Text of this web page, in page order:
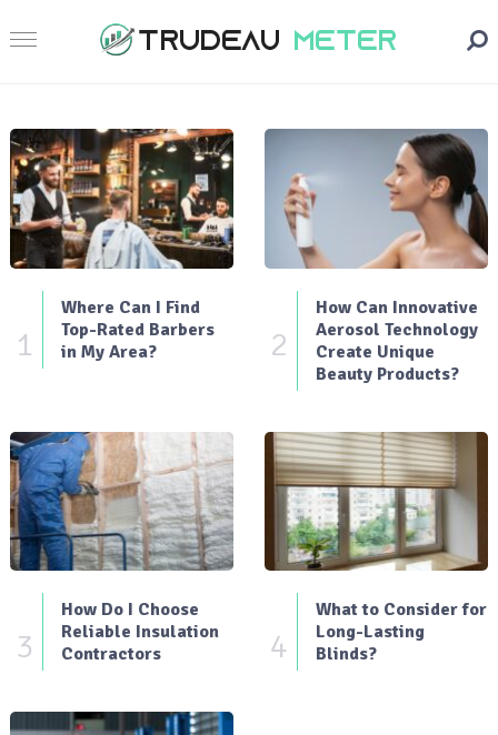
1
Where Can I Find
Top-Rated Barbers
in My Area?
2
How Can Innovative
Aerosol Technology
Create Unique
Beauty Products?
3
How Do I Choose
Reliable Insulation
Contractors
4
What to Consider for
Long-Lasting
Blinds?